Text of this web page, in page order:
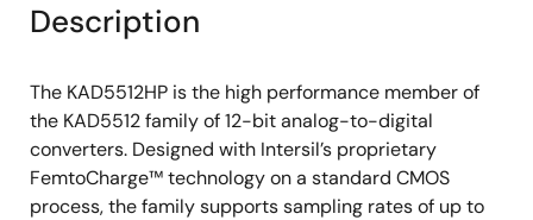
Description
The KAD5512HP is the high performance member of
the KAD5512 family of 12-bit analog-to-digital
converters. Designed with Intersil’s proprietary
FemtoCharge™ technology on a standard CMOS
process, the family supports sampling rates of up to